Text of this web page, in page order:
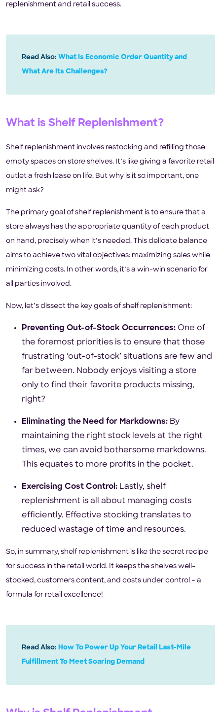
replenishment and retail success.
Read Also: What Is Economic Order Quantity and
What Are Its Challenges?
What is Shelf Replenishment?
Shelf replenishment involves restocking and refilling those
empty spaces on store shelves. It’s like giving a favorite retail
outlet a fresh lease on life. But why is it so important, one
might ask?
The primary goal of shelf replenishment is to ensure that a
store always has the appropriate quantity of each product
on hand, precisely when it’s needed. This delicate balance
aims to achieve two vital objectives: maximizing sales while
minimizing costs. In other words, it’s a win-win scenario for
all parties involved.
Now, let’s dissect the key goals of shelf replenishment:
Preventing Out-of-Stock Occurrences: One of
the foremost priorities is to ensure that those
frustrating ‘out-of-stock’ situations are few and
far between. Nobody enjoys visiting a store
only to find their favorite products missing,
right?
Eliminating the Need for Markdowns: By
maintaining the right stock levels at the right
times, we can avoid bothersome markdowns.
This equates to more profits in the pocket.
Exercising Cost Control: Lastly, shelf
replenishment is all about managing costs
efficiently. Effective stocking translates to
reduced wastage of time and resources.
So, in summary, shelf replenishment is like the secret recipe
for success in the retail world. It keeps the shelves well-
stocked, customers content, and costs under control – a
formula for retail excellence!
Read Also: How To Power Up Your Retail Last-Mile
Fulfillment To Meet Soaring Demand